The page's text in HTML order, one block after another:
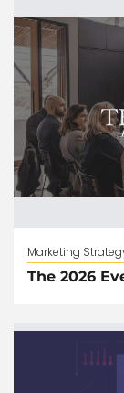
Marketing
The 2026